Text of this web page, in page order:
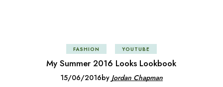
FASHION YOUTUBE
My Summer 2016 Looks Lookbook
15/06/2016by Jordan Chapman